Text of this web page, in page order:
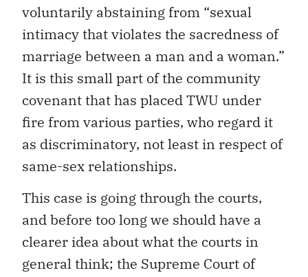
voluntarily abstaining from “sexual
intimacy that violates the sacredness of
marriage between a man and a woman.”
It is this small part of the community
covenant that has placed TWU under
fire from various parties, who regard it
as discriminatory, not least in respect of
same-sex relationships.
This case is going through the courts,
and before too long we should have a
clearer idea about what the courts in
general think; the Supreme Court of